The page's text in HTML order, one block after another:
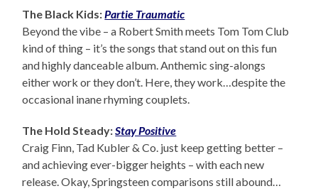
The Black Kids:Partie Traumatic
Beyond the vibe – a Robert Smith meets Tom Tom Club
kind of thing – it’s the songs that stand out on this fun
and highly danceable album. Anthemic sing-alongs
either work or they don’t. Here, they work…despite the
occasional inane rhyming couplets.
The Hold Steady:Stay Positive
Craig Finn, Tad Kubler & Co. just keep getting better –
and achieving ever-bigger heights – with each new
release. Okay, Springsteen comparisons still abound…